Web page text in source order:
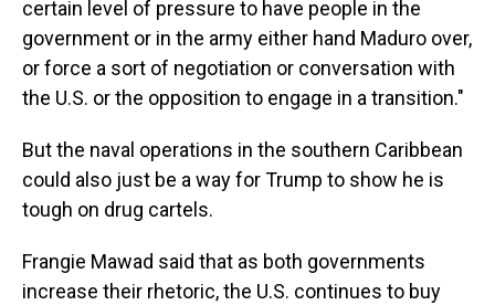
certain level of pressure to have people in the
government or in the army either hand Maduro over,
or force a sort of negotiation or conversation with
the U.S. or the opposition to engage in a transition."
But the naval operations in the southern Caribbean
could also just be a way for Trump to show he is
tough on drug cartels.
Frangie Mawad said that as both governments
increase their rhetoric, the U.S. continues to buy